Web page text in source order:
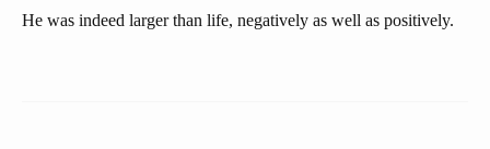
He was indeed larger than life, negatively as well as positively.